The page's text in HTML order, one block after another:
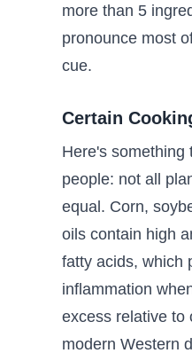
more than 5
pronounce most
cue.
Certain
Here's something
people: not all
equal. Corn,
oils contain high
fatty acids, which
inflammation
excess relative to
modern Western